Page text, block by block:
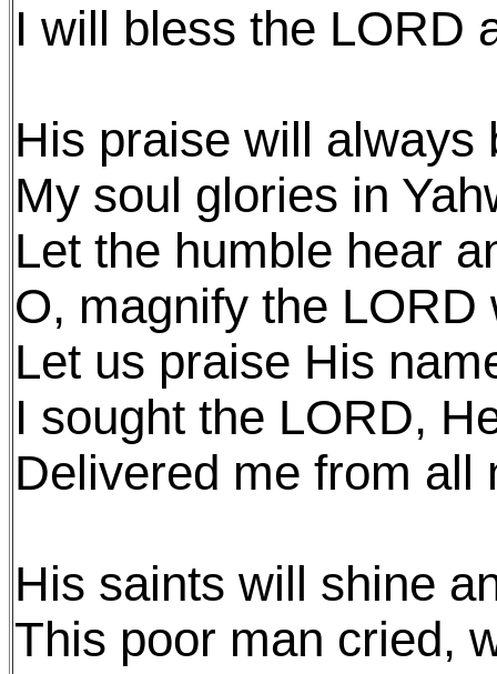
I will bless the LORD
His praise will always
My soul glories in
Let the humble hear
O, magnify the LORD
Let us praise His
I sought the LORD,
Delivered me from all
His saints will shine
This poor man cried,